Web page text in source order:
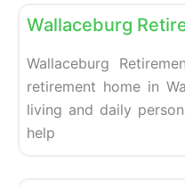
Wallaceburg
Wallaceburg
retirement home in
living and daily
help